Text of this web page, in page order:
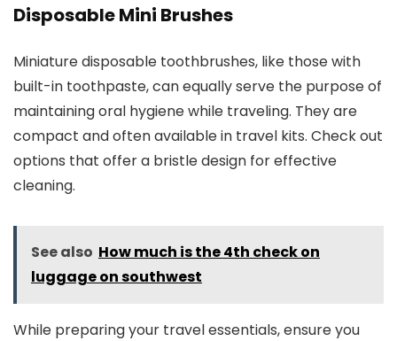
Disposable Mini Brushes
Miniature disposable toothbrushes, like those with
built-in toothpaste, can equally serve the purpose of
maintaining oral hygiene while traveling. They are
compact and often available in travel kits. Check out
options that offer a bristle design for effective
cleaning.
See also How much is the 4th check on
luggage on southwest
While preparing your travel essentials, ensure you